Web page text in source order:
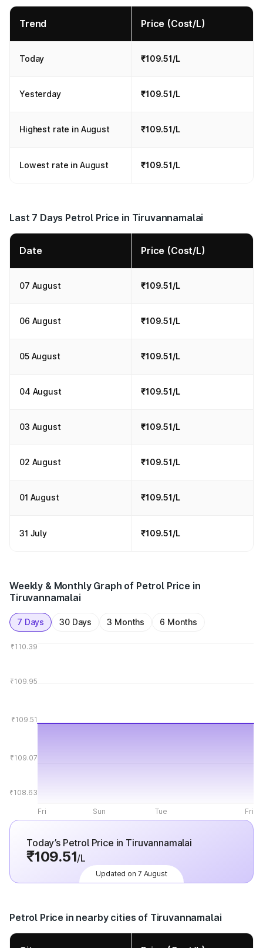
Trend Price (Cost/L)
Today ₹109.51/L
Yesterday ₹109.51/L
Highest rate in August ₹109.51/L
Lowest rate in August ₹109.51/L
Last 7 Days Petrol Price in Tiruvannamalai
Date Price (Cost/L)
07 August ₹109.51/L
06 August ₹109.51/L
05 August ₹109.51/L
04 August ₹109.51/L
03 August ₹109.51/L
02 August ₹109.51/L
01 August ₹109.51/L
31 July ₹109.51/L
Weekly & Monthly Graph of Petrol Price in
Tiruvannamalai
7 Days 30 Days 3 Months 6 Months
₹110.39
₹109.95
₹109.51
₹109.07
₹108.63
Fri Sun Tue Fri
Today’s Petrol Price in Tiruvannamalai
₹109.51/L
Updated on 7 August
Petrol Price in nearby cities of Tiruvannamalai